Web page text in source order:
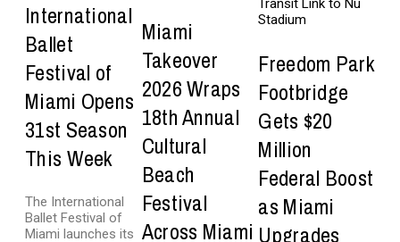
International
Ballet
Festival of
Miami Opens
31st Season
This Week
The International
Ballet Festival of
Miami launches its
Miami
Takeover
2026 Wraps
18th Annual
Cultural
Beach
Festival
Across Miami
Freedom Park
Footbridge
Gets $20
Million
Federal Boost
as Miami
Upgrades